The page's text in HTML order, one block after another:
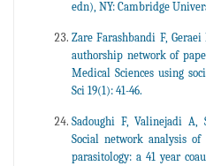
edn), NY: Cambridge
Zare Farashbandi F,
authorship network of
Medical Sciences using
Sci 19(1): 41-46.
Sadoughi F, Valinejadi A,
Social network analysis of
parasitology: a 41 year